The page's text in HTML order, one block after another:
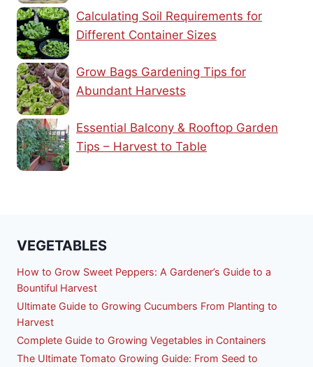
Calculating Soil Requirements for
Different Container Sizes
Grow Bags Gardening Tips for
Abundant Harvests
Essential Balcony & Rooftop Garden
Tips – Harvest to Table
VEGETABLES
How to Grow Sweet Peppers: A Gardener’s Guide to a
Bountiful Harvest
Ultimate Guide to Growing Cucumbers From Planting to
Harvest
Complete Guide to Growing Vegetables in Containers
The Ultimate Tomato Growing Guide: From Seed to